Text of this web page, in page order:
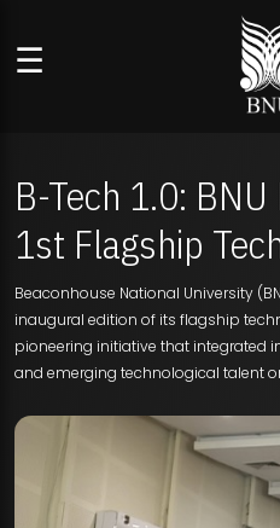
☰
B-Tech 1.0:
1st Flagship
Beaconhouse National University
inaugural edition of its flagship
pioneering initiative that integrated
and emerging technological talent